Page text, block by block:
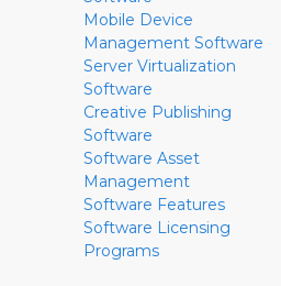
Mobile Device
Management Software
Server Virtualization
Software
Creative Publishing
Software
Software Asset
Management
Software Features
Software Licensing
Programs